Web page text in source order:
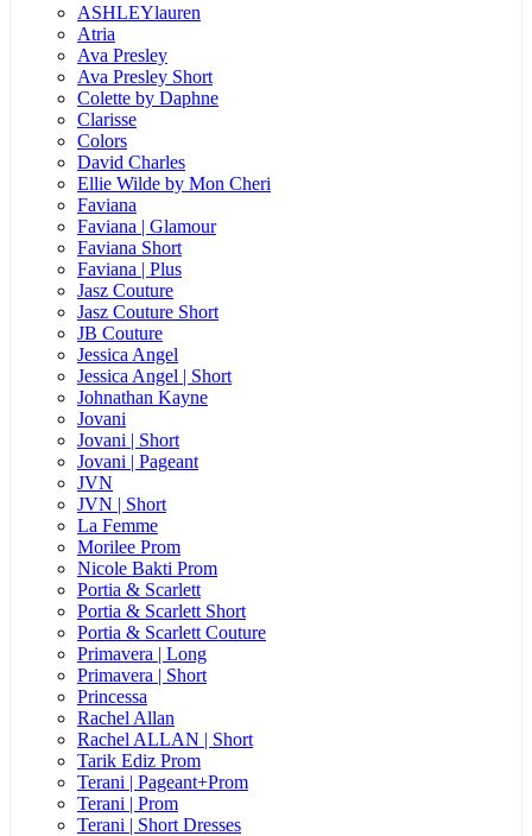
ASHLEYlauren
Atria
Ava Presley
Ava Presley Short
Colette by Daphne
Clarisse
Colors
David Charles
Ellie Wilde by Mon Cheri
Faviana
Faviana | Glamour
Faviana Short
Faviana | Plus
Jasz Couture
Jasz Couture Short
JB Couture
Jessica Angel
Jessica Angel | Short
Johnathan Kayne
Jovani
Jovani | Short
Jovani | Pageant
JVN
JVN | Short
La Femme
Morilee Prom
Nicole Bakti Prom
Portia & Scarlett
Portia & Scarlett Short
Portia & Scarlett Couture
Primavera | Long
Primavera | Short
Princessa
Rachel Allan
Rachel ALLAN | Short
Tarik Ediz Prom
Terani | Pageant+Prom
Terani | Prom
Terani | Short Dresses